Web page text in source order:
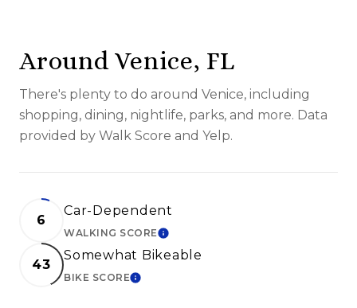
Around Venice, FL
There's plenty to do around Venice, including
shopping, dining, nightlife, parks, and more. Data
provided by Walk Score and Yelp.
6
Car-Dependent
WALKING SCORELEARN MORE
43
Somewhat Bikeable
BIKE SCORELEARN MORE